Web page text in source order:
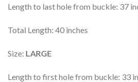
Length to last hole from buckle: 37
Total Length: 40 inches
Size: LARGE
Length to first hole from buckle: 33